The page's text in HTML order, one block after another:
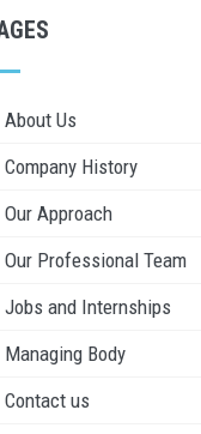
About Us
Company History
Our Approach
Our Professional Team
Jobs and Internships
Managing Body
Contact us